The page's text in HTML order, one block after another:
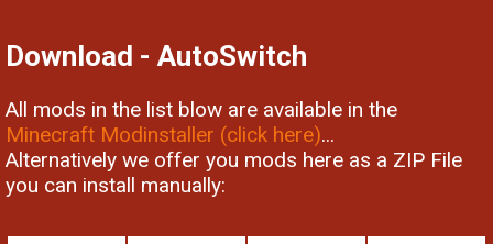
Download - AutoSwitch
All mods in the list blow are available in the
Minecraft Modinstaller (click here)...
Alternatively we offer you mods here as a ZIP File
you can install manually: